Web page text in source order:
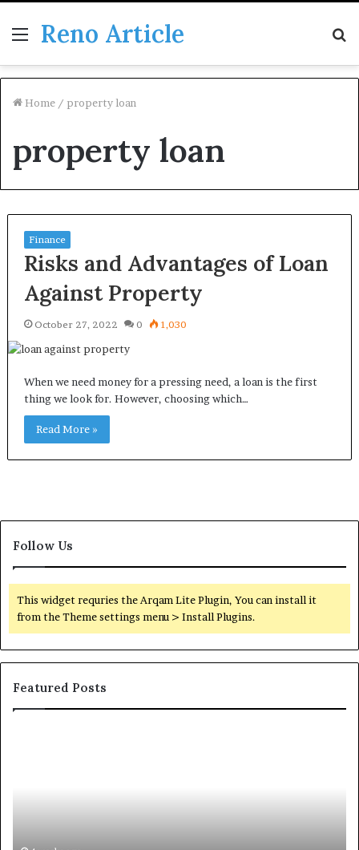
Menu
Reno Article
Home / property loan
property loan
Finance
Risks and Advantages of Loan
Against Property
October 27, 2022 0 1,030
When we need money for a pressing need, a loan is the first
thing we look for. However, choosing which…
Read More »
Follow Us
This widget requries the Arqam Lite Plugin, You can install it
from the Theme settings menu > Install Plugins.
Featured Posts